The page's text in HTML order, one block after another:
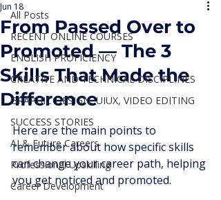
All Posts
RECENT ONLINE COURSES
ENGLISH PROFICIENCY
CREATIVE AND TECHNICAL DISCIPLINES
GRAPHIC DESIGN, UIUX, VIDEO EDITING
SUCCESS STORIES
AI & Future Careers
Professional Upskilling
Career Development
From Passed Over to
Promoted — The 3
Skills That Made the
Difference
Jun 18
Here are the main points to
remember about how specific skills
can change your career path, helping
you get noticed and promoted.